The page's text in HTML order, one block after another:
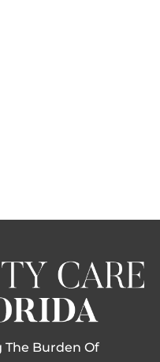
The Burden Of